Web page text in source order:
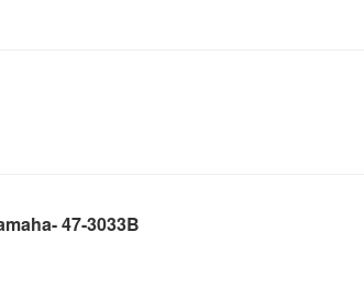
47-3033B